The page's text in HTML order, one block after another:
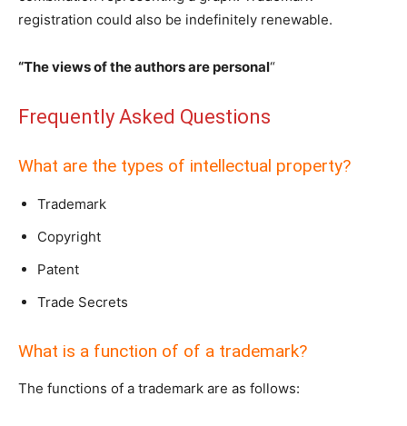
registration could also be indefinitely renewable.
“The views of the authors are personal“
Frequently Asked Questions
What are the types of intellectual property?
Trademark
Copyright
Patent
Trade Secrets
What is a function of of a trademark?
The functions of a trademark are as follows: